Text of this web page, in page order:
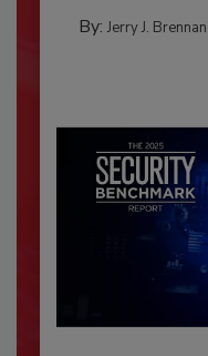
By: Jerry J. Brennan